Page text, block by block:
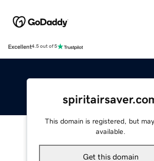
Excellent4.5 out of 5
This domain is registered, but
available.
Get this domain